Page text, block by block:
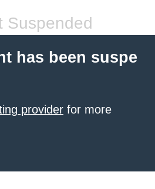
Suspended
has been suspe
provider for more